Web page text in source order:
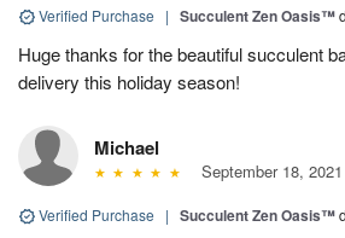
Verified Purchase | Succulent Zen Oasis™
Huge thanks for the beautiful succulent
delivery this holiday season!
Michael
September 18, 2021
Verified Purchase | Succulent Zen Oasis™